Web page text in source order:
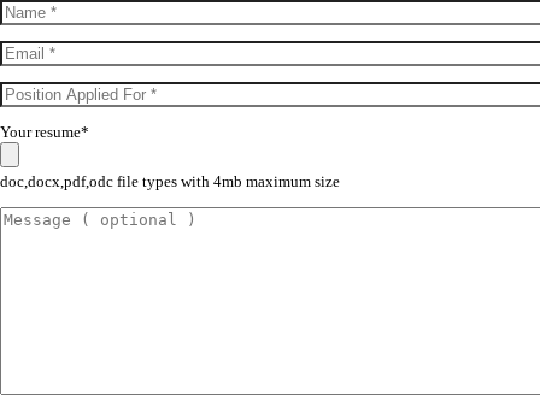
Your resume*
doc,docx,pdf,odc file types with 4mb maximum size